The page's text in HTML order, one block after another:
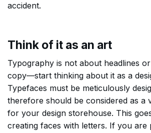
accident.
Think of it as an art
Typography is not about headlines
copy––start thinking about it as a
Typefaces must be meticulously
therefore should be considered as a
for your design storehouse. This
creating faces with letters. If you are